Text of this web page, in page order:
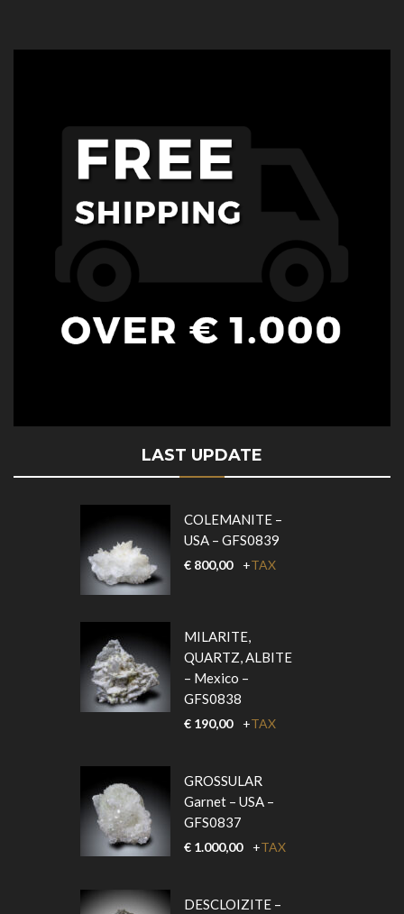
LAST UPDATE
COLEMANITE –
USA – GFS0839
€ 800,00 +TAX
MILARITE,
QUARTZ, ALBITE
– Mexico –
GFS0838
€ 190,00 +TAX
GROSSULAR
Garnet – USA –
GFS0837
€ 1.000,00 +TAX
DESCLOIZITE –